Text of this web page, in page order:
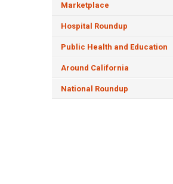
Marketplace
Hospital Roundup
Public Health and Education
Around California
National Roundup